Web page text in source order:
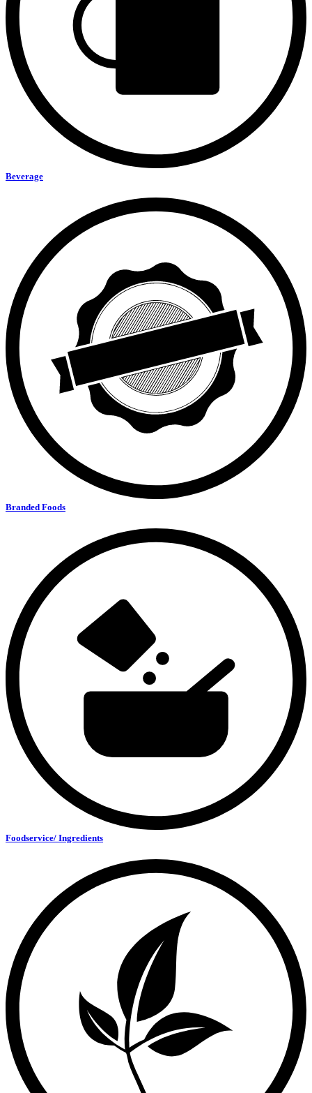
Beverage
Branded Foods
Foodservice/ Ingredients